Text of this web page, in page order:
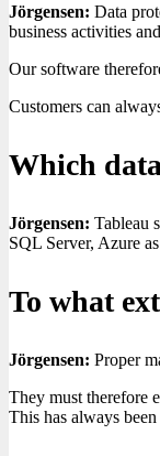
Jörgensen: Data
business activities
Our software
Customers can
Which
Jörgensen: Tableau
SQL Server, Azure
To what
Jörgensen: Proper
They must therefore
This has always